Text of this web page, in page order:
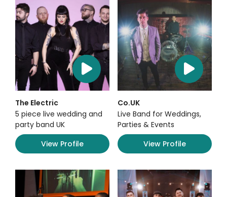
The Electric
5 piece live wedding and
party band UK
View Profile
Co.UK
Live Band for Weddings,
Parties & Events
View Profile